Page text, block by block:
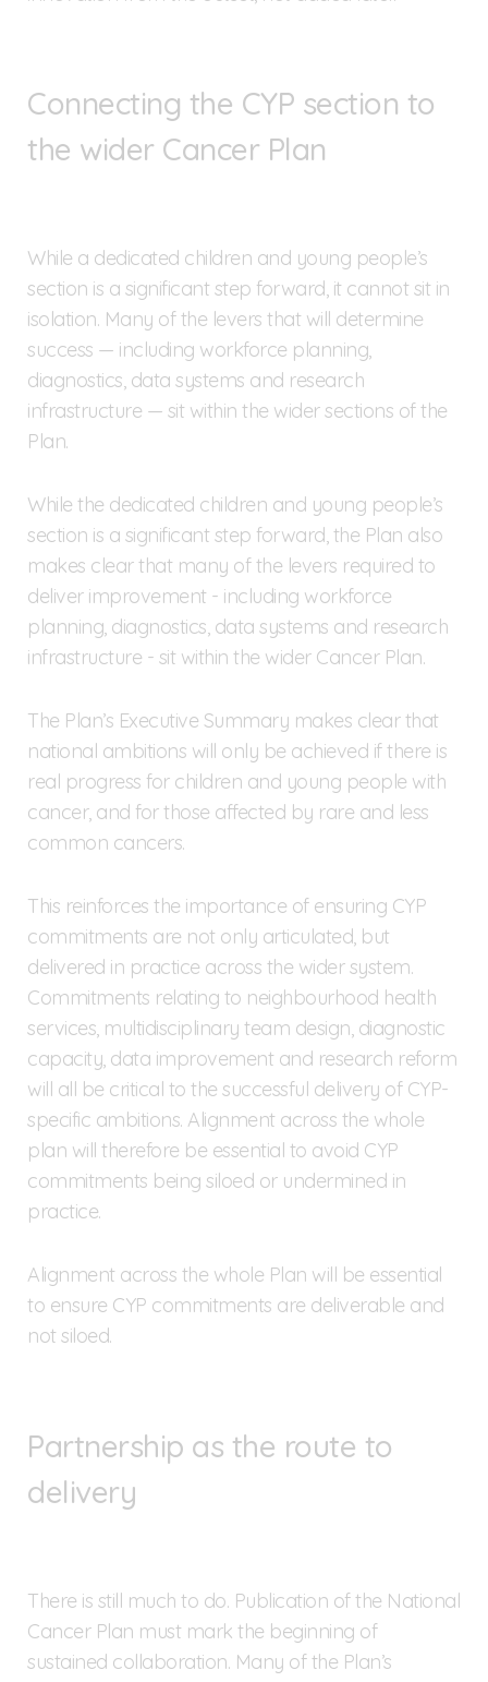
Connecting the CYP section to
the wider Cancer Plan
While a dedicated children and young people’s
section is a significant step forward, it cannot sit in
isolation. Many of the levers that will determine
success — including workforce planning,
diagnostics, data systems and research
infrastructure — sit within the wider sections of the
Plan.
While the dedicated children and young people’s
section is a significant step forward, the Plan also
makes clear that many of the levers required to
deliver improvement - including workforce
planning, diagnostics, data systems and research
infrastructure - sit within the wider Cancer Plan.
The Plan’s Executive Summary makes clear that
national ambitions will only be achieved if there is
real progress for children and young people with
cancer, and for those affected by rare and less
common cancers.
This reinforces the importance of ensuring CYP
commitments are not only articulated, but
delivered in practice across the wider system.
Commitments relating to neighbourhood health
services, multidisciplinary team design, diagnostic
capacity, data improvement and research reform
will all be critical to the successful delivery of CYP-
specific ambitions. Alignment across the whole
plan will therefore be essential to avoid CYP
commitments being siloed or undermined in
practice.
Alignment across the whole Plan will be essential
to ensure CYP commitments are deliverable and
not siloed.
Partnership as the route to
delivery
There is still much to do. Publication of the National
Cancer Plan must mark the beginning of
sustained collaboration. Many of the Plan’s